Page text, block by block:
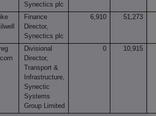
Synectics plc
Finance
Director,
Synectics plc
6,910 51,273
Divisional
Director,
Transport &
Infrastructure,
Synectic
Systems
Group Limited
0 10,915